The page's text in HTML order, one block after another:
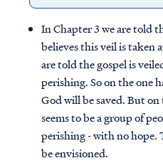
In Chapter 3 we are told
believes this veil is taken
are told the gospel is
perishing. So on the one
God will be saved. But
seems to be a group of
perishing - with no hope.
be envisioned.